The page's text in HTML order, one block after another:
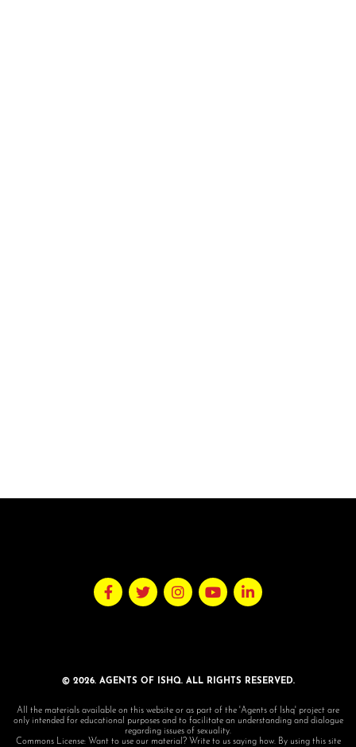
© 2026. AGENTS OF ISHQ. ALL RIGHTS RESERVED.
All the materials available on this website or as part of the 'Agents of Ishq' project are
only intended for educational purposes and to facilitate an understanding and dialogue
regarding issues of sexuality.
Commons License: Want to use our material? Write to us saying how. By using this site